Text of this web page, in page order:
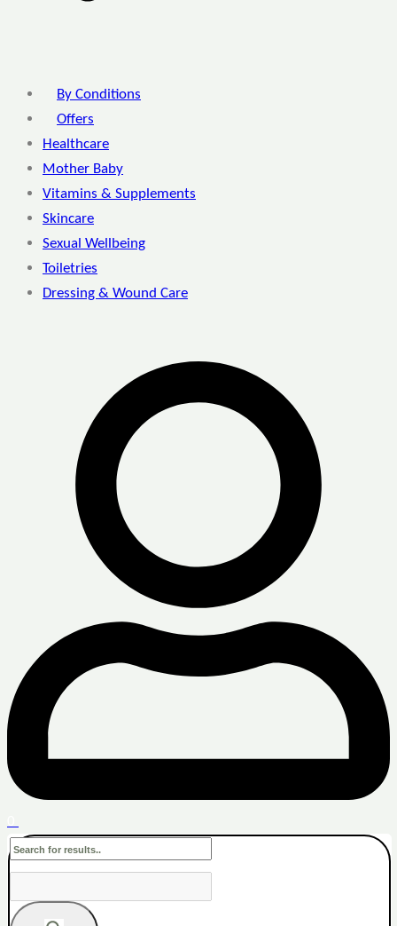
By Conditions
Offers
Healthcare
Mother Baby
Vitamins & Supplements
Skincare
Sexual Wellbeing
Toiletries
Dressing & Wound Care